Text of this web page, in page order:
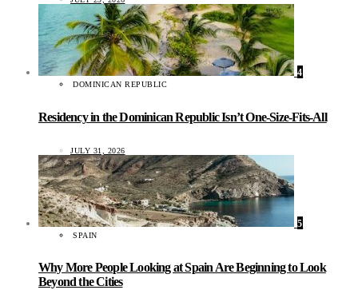
4
DOMINICAN REPUBLIC
Residency in the Dominican Republic Isn’t One-Size-Fits-All
JULY 31, 2026
5
SPAIN
Why More People Looking at Spain Are Beginning to Look
Beyond the Cities